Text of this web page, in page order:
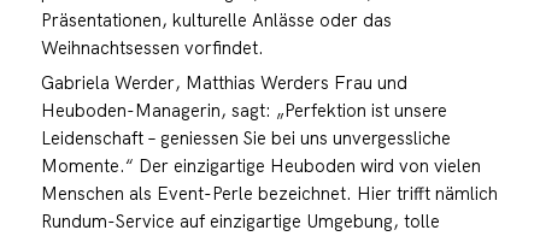
Präsentationen, kulturelle Anlässe oder das
Weihnachtsessen vorfindet.
Gabriela Werder, Matthias Werders Frau und
Heuboden-Managerin, sagt: „Perfektion ist unsere
Leidenschaft – geniessen Sie bei uns unvergessliche
Momente.“ Der einzigartige Heuboden wird von vielen
Menschen als Event-Perle bezeichnet. Hier trifft nämlich
Rundum-Service auf einzigartige Umgebung, tolle